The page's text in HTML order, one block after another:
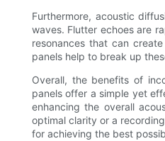
Furthermore, acoustic
waves. Flutter echoes are
resonances that can
panels help to break up
Overall, the benefits of
panels offer a simple yet
enhancing the overall
optimal clarity or a
for achieving the best